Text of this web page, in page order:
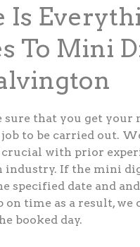
Is
To Mini
sure that you get your
to be carried out.
with prior
If the mini
specified date and
time as a result, we
booked day.